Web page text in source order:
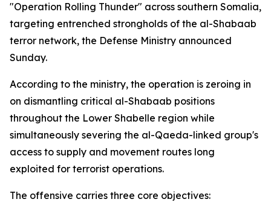
"Operation Rolling Thunder" across southern Somalia,
targeting entrenched strongholds of the al-Shabaab
terror network, the Defense Ministry announced
Sunday.
According to the ministry, the operation is zeroing in
on dismantling critical al-Shabaab positions
throughout the Lower Shabelle region while
simultaneously severing the al-Qaeda-linked group's
access to supply and movement routes long
exploited for terrorist operations.
The offensive carries three core objectives: